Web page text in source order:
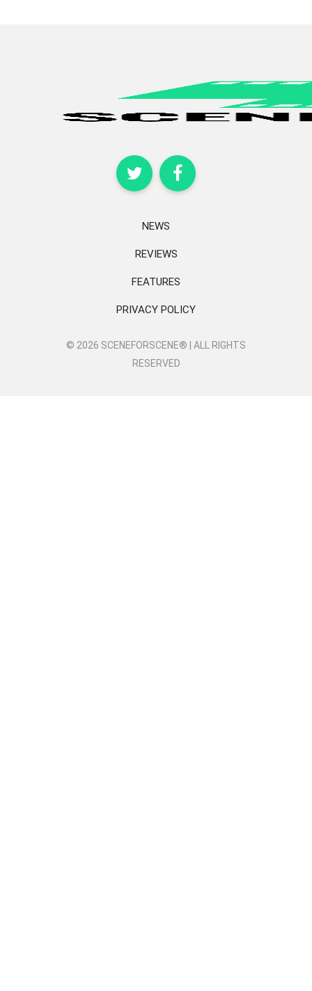
NEWS
REVIEWS
FEATURES
PRIVACY POLICY
© 2026 SCENEFORSCENE® | ALL RIGHTS
RESERVED